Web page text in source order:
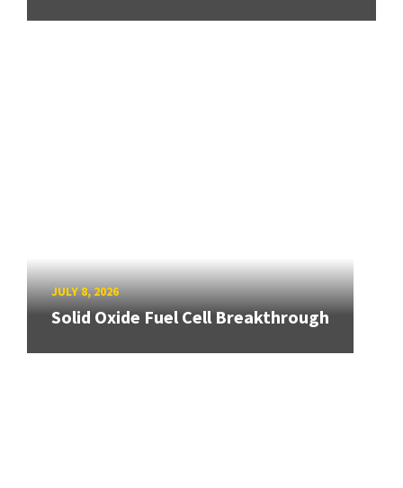
JULY 8, 2026
Solid Oxide Fuel Cell Breakthrough